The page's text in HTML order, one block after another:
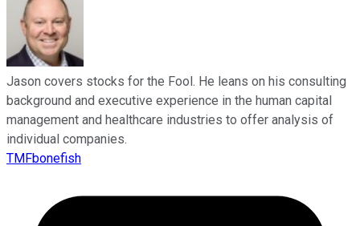
Jason covers stocks for the Fool. He leans on his consulting
background and executive experience in the human capital
management and healthcare industries to offer analysis of
individual companies.
TMFbonefish